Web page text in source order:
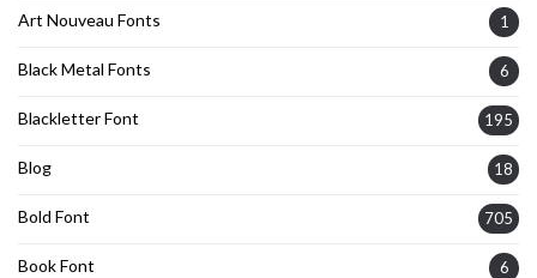
Art Nouveau Fonts 1
Black Metal Fonts 6
Blackletter Font 195
Blog 18
Bold Font 705
Book Font 6